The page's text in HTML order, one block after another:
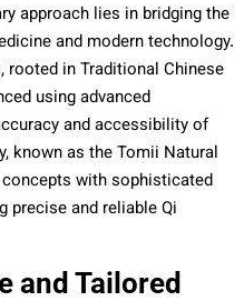
approach lies in bridging the
and modern technology.
rooted in Traditional Chinese
using advanced
and accessibility of
known as the Tomii Natural
with sophisticated
precise and reliable Qi
and Tailored